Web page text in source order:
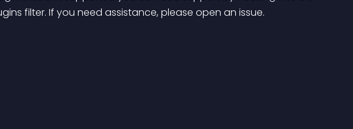
filter. If you need assistance, please open an issue.